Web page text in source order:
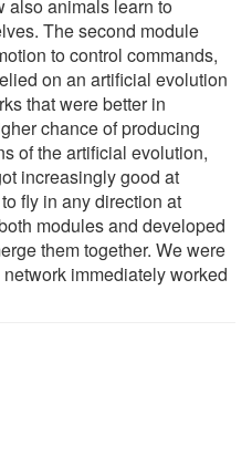
also animals learn to
The second module
to control commands,
on an artificial evolution
that were better in
chance of producing
of the artificial evolution,
increasingly good at
fly in any direction at
modules and developed
them together. We were
immediately worked